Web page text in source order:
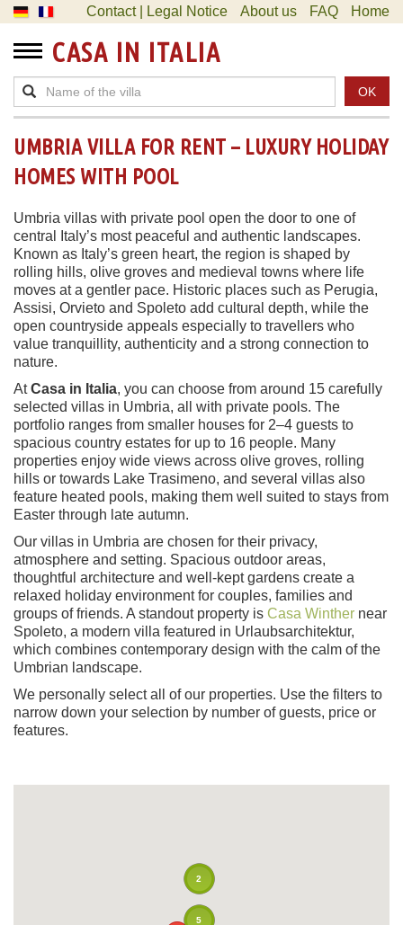
Contact | Legal Notice About us FAQ Home
CASA IN ITALIA
OK
UMBRIA VILLA FOR RENT – LUXURY HOLIDAY
HOMES WITH POOL
Umbria villas with private pool open the door to one of
central Italy’s most peaceful and authentic landscapes.
Known as Italy’s green heart, the region is shaped by
rolling hills, olive groves and medieval towns where life
moves at a gentler pace. Historic places such as Perugia,
Assisi, Orvieto and Spoleto add cultural depth, while the
open countryside appeals especially to travellers who
value tranquillity, authenticity and a strong connection to
nature.
AtCasa in Italia, you can choose from around 15 carefully
selected villas in Umbria, all with private pools. The
portfolio ranges from smaller houses for 2–4 guests to
spacious country estates for up to 16 people. Many
properties enjoy wide views across olive groves, rolling
hills or towards Lake Trasimeno, and several villas also
feature heated pools, making them well suited to stays from
Easter through late autumn.
Our villas in Umbria are chosen for their privacy,
atmosphere and setting. Spacious outdoor areas,
thoughtful architecture and well-kept gardens create a
relaxed holiday environment for couples, families and
groups of friends. A standout property is Casa Winther near
Spoleto, a modern villa featured in Urlaubsarchitektur,
which combines contemporary design with the calm of the
Umbrian landscape.
We personally select all of our properties. Use the filters to
narrow down your selection by number of guests, price or
features.
5
2